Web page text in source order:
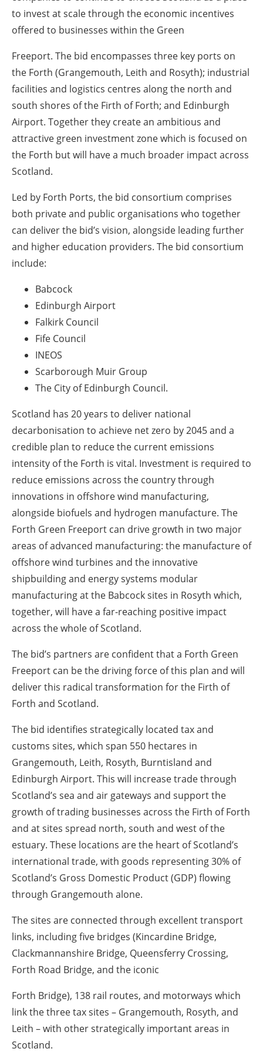
to invest at scale through the economic incentives
offered to businesses within the Green
Freeport. The bid encompasses three key ports on
the Forth (Grangemouth, Leith and Rosyth); industrial
facilities and logistics centres along the north and
south shores of the Firth of Forth; and Edinburgh
Airport. Together they create an ambitious and
attractive green investment zone which is focused on
the Forth but will have a much broader impact across
Scotland.
Led by Forth Ports, the bid consortium comprises
both private and public organisations who together
can deliver the bid’s vision, alongside leading further
and higher education providers. The bid consortium
include:
Babcock
Edinburgh Airport
Falkirk Council
Fife Council
INEOS
Scarborough Muir Group
The City of Edinburgh Council.
Scotland has 20 years to deliver national
decarbonisation to achieve net zero by 2045 and a
credible plan to reduce the current emissions
intensity of the Forth is vital. Investment is required to
reduce emissions across the country through
innovations in offshore wind manufacturing,
alongside biofuels and hydrogen manufacture. The
Forth Green Freeport can drive growth in two major
areas of advanced manufacturing: the manufacture of
offshore wind turbines and the innovative
shipbuilding and energy systems modular
manufacturing at the Babcock sites in Rosyth which,
together, will have a far-reaching positive impact
across the whole of Scotland.
The bid’s partners are confident that a Forth Green
Freeport can be the driving force of this plan and will
deliver this radical transformation for the Firth of
Forth and Scotland.
The bid identifies strategically located tax and
customs sites, which span 550 hectares in
Grangemouth, Leith, Rosyth, Burntisland and
Edinburgh Airport. This will increase trade through
Scotland’s sea and air gateways and support the
growth of trading businesses across the Firth of Forth
and at sites spread north, south and west of the
estuary. These locations are the heart of Scotland’s
international trade, with goods representing 30% of
Scotland’s Gross Domestic Product (GDP) flowing
through Grangemouth alone.
The sites are connected through excellent transport
links, including five bridges (Kincardine Bridge,
Clackmannanshire Bridge, Queensferry Crossing,
Forth Road Bridge, and the iconic
Forth Bridge), 138 rail routes, and motorways which
link the three tax sites – Grangemouth, Rosyth, and
Leith – with other strategically important areas in
Scotland.